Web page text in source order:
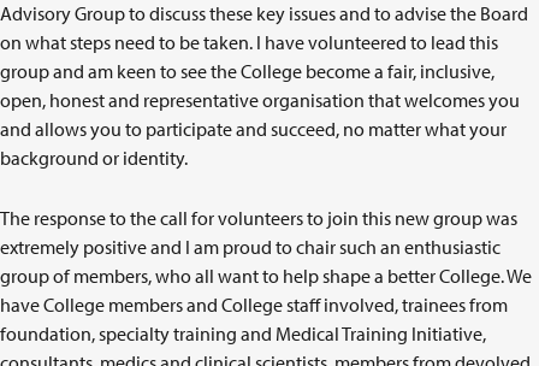
Advisory Group to discuss these key issues and to advise the Board
on what steps need to be taken. I have volunteered to lead this
group and am keen to see the College become a fair, inclusive,
open, honest and representative organisation that welcomes you
and allows you to participate and succeed, no matter what your
background or identity.
The response to the call for volunteers to join this new group was
extremely positive and I am proud to chair such an enthusiastic
group of members, who all want to help shape a better College. We
have College members and College staff involved, trainees from
foundation, specialty training and Medical Training Initiative,